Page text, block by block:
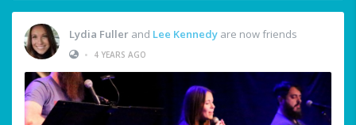
Lydia Fuller and Lee Kennedy are now friends
•
4 YEARS AGO